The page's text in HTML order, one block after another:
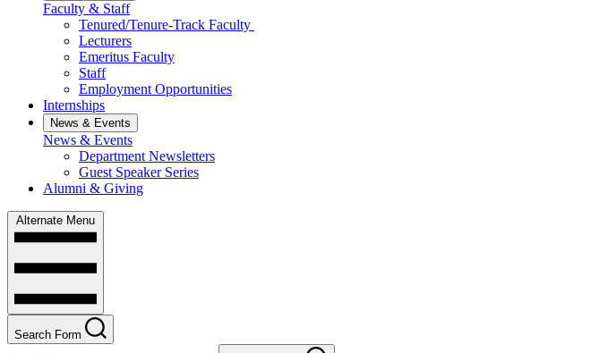
Faculty & Staff
Tenured/Tenure-Track Faculty
Lecturers
Emeritus Faculty
Staff
Employment Opportunities
Internships
News & Events
News & Events
Department Newsletters
Guest Speaker Series
Alumni & Giving
Alternate Menu
Search Form